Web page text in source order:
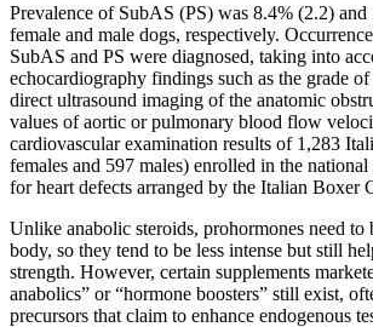
Prevalence of SubAS (PS) was 8.4% (2.2)
female and male dogs, respectively.
SubAS and PS were diagnosed, taking into
echocardiography findings such as the grade
direct ultrasound imaging of the anatomic
values of aortic or pulmonary blood flow
cardiovascular examination results of 1,283
females and 597 males) enrolled in the
for heart defects arranged by the Italian Boxer
Unlike anabolic steroids, prohormones need to
body, so they tend to be less intense but still
strength. However, certain supplements
anabolics” or “hormone boosters” still exist,
precursors that claim to enhance endogenous